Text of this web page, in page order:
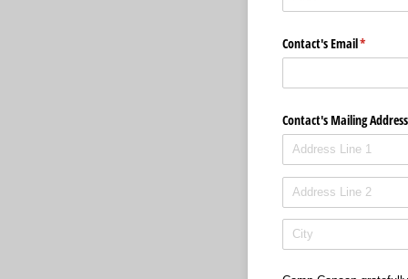
Contact's Email*
(required)
Contact's Mailing Address